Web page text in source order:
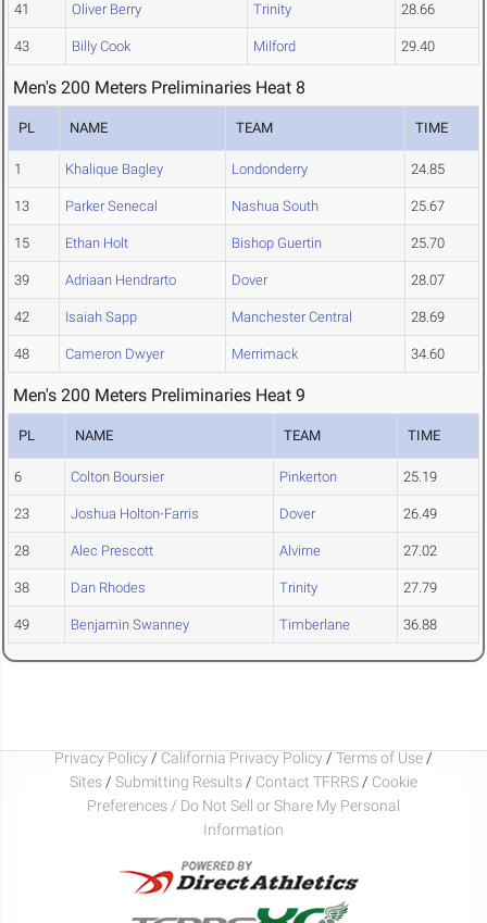
41 Oliver Berry Trinity 28.66
43 Billy Cook Milford 29.40
Men's 200 Meters Preliminaries Heat 8
PL NAME TEAM TIME
1 Khalique Bagley Londonderry 24.85
13 Parker Senecal Nashua South 25.67
15 Ethan Holt Bishop Guertin 25.70
39 Adriaan Hendrarto Dover 28.07
42 Isaiah Sapp Manchester Central 28.69
48 Cameron Dwyer Merrimack 34.60
Men's 200 Meters Preliminaries Heat 9
PL NAME TEAM TIME
6 Colton Boursier Pinkerton 25.19
23 Joshua Holton-Farris Dover 26.49
28 Alec Prescott Alvirne 27.02
38 Dan Rhodes Trinity 27.79
49 Benjamin Swanney Timberlane 36.88
Privacy Policy / California Privacy Policy / Terms of Use /
Sites / Submitting Results / Contact TFRRS / Cookie
Preferences / Do Not Sell or Share My Personal
Information